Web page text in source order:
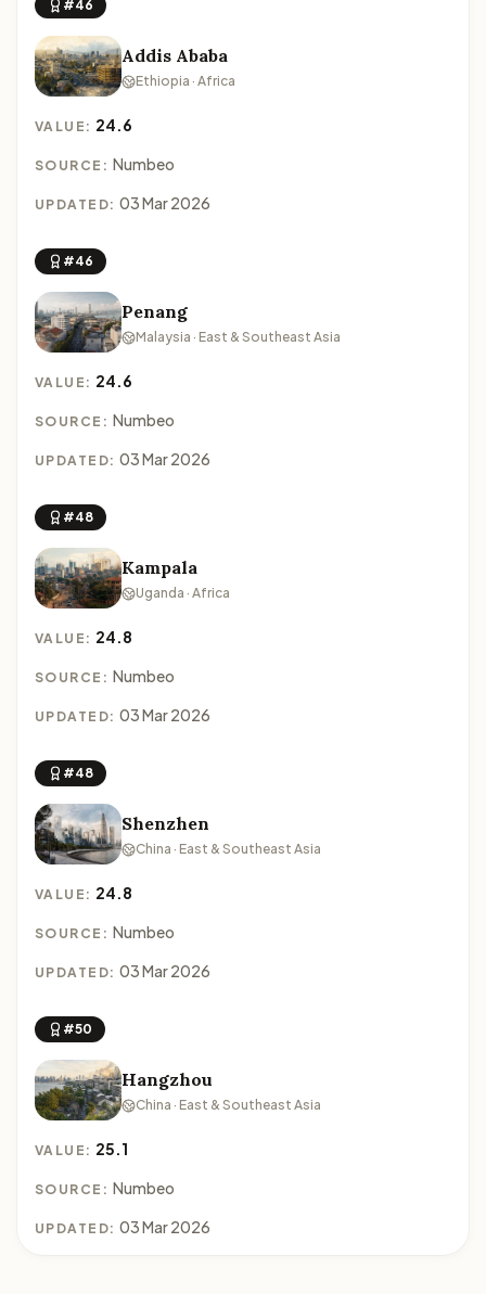
#46
Addis Ababa
Ethiopia · Africa
VALUE: 24.6
SOURCE: Numbeo
UPDATED: 03 Mar 2026
#46
Penang
Malaysia · East & Southeast Asia
VALUE: 24.6
SOURCE: Numbeo
UPDATED: 03 Mar 2026
#48
Kampala
Uganda · Africa
VALUE: 24.8
SOURCE: Numbeo
UPDATED: 03 Mar 2026
#48
Shenzhen
China · East & Southeast Asia
VALUE: 24.8
SOURCE: Numbeo
UPDATED: 03 Mar 2026
#50
Hangzhou
China · East & Southeast Asia
VALUE: 25.1
SOURCE: Numbeo
UPDATED: 03 Mar 2026